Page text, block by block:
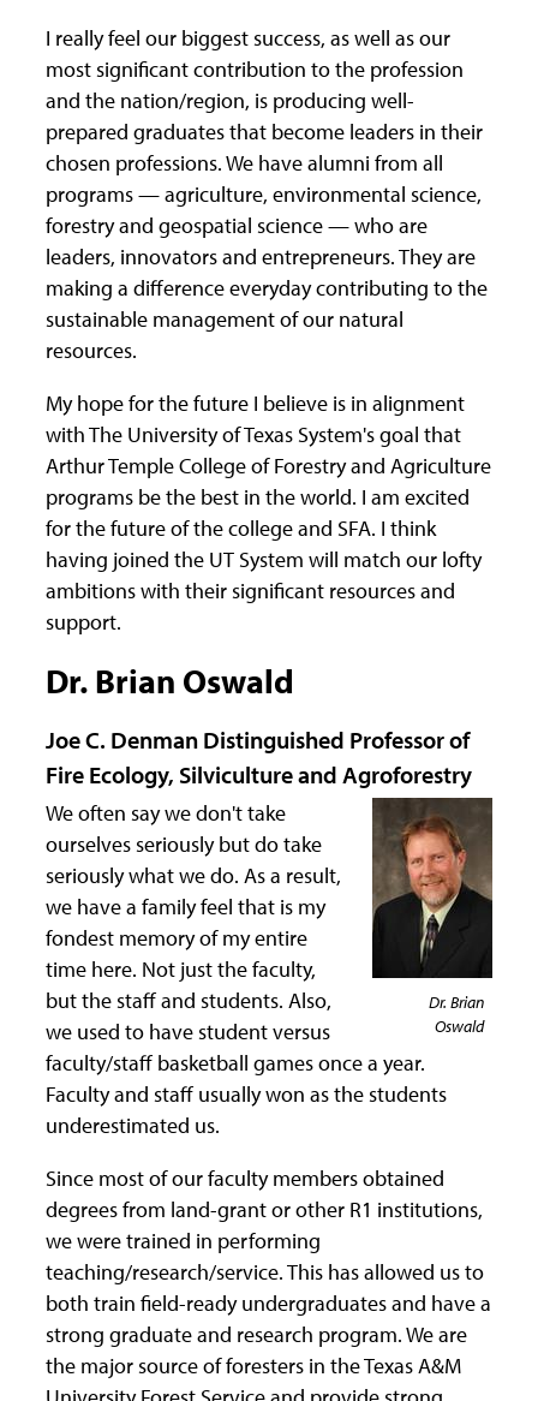
I really feel our biggest success, as well as our
most significant contribution to the profession
and the nation/region, is producing well-
prepared graduates that become leaders in their
chosen professions. We have alumni from all
programs — agriculture, environmental science,
forestry and geospatial science — who are
leaders, innovators and entrepreneurs. They are
making a difference everyday contributing to the
sustainable management of our natural
resources.
My hope for the future I believe is in alignment
with The University of Texas System's goal that
Arthur Temple College of Forestry and Agriculture
programs be the best in the world. I am excited
for the future of the college and SFA. I think
having joined the UT System will match our lofty
ambitions with their significant resources and
support.
Dr. Brian Oswald
Joe C. Denman Distinguished Professor of
Fire Ecology, Silviculture and Agroforestry
Dr. Brian
Oswald
We often say we don't take
ourselves seriously but do take
seriously what we do. As a result,
we have a family feel that is my
fondest memory of my entire
time here. Not just the faculty,
but the staff and students. Also,
we used to have student versus
faculty/staff basketball games once a year.
Faculty and staff usually won as the students
underestimated us.
Since most of our faculty members obtained
degrees from land-grant or other R1 institutions,
we were trained in performing
teaching/research/service. This has allowed us to
both train field-ready undergraduates and have a
strong graduate and research program. We are
the major source of foresters in the Texas A&M